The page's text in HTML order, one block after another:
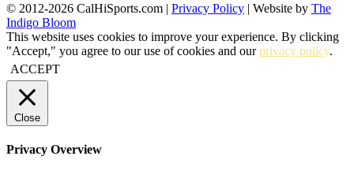
© 2012-2026 CalHiSports.com | Privacy Policy | Website by The
Indigo Bloom
This website uses cookies to improve your experience. By clicking
"Accept," you agree to our use of cookies and ourprivacy policy.
ACCEPT
Close
Privacy Overview